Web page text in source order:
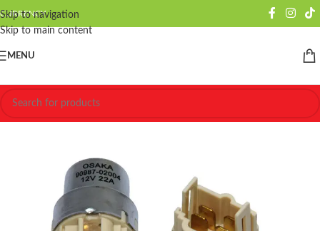
Skip to navigation
Skip to main content
CURRENCY
MENU